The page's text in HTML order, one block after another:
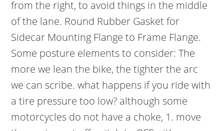
from the right, to avoid things in the middle
of the lane. Round Rubber Gasket for
Sidecar Mounting Flange to Frame Flange.
Some posture elements to consider: The
more we lean the bike, the tighter the arc
we can scribe. what happens if you ride with
a tire pressure too low? although some
motorcycles do not have a choke, 1. move